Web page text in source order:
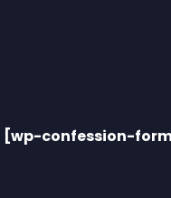
[wp-confession-